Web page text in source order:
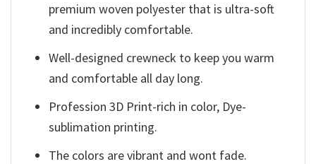
premium woven polyester that is ultra-soft
and incredibly comfortable.
Well-designed crewneck to keep you warm
and comfortable all day long.
Profession 3D Print-rich in color, Dye-
sublimation printing.
The colors are vibrant and wont fade.